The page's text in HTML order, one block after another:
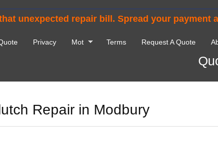
unexpected repair bill. Spread your payment
Privacy Mot Terms Request A Quote
Repair in Modbury